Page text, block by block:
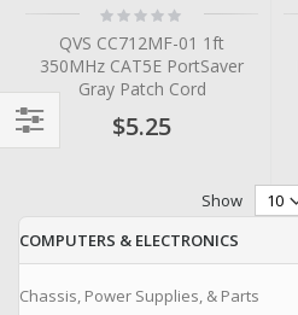
Rating:
0%
QVS CC712MF-01 1ft
350MHz CAT5E PortSaver
Gray Patch Cord
$5.25
Show
COMPUTERS & ELECTRONICS
Chassis, Power Supplies, & Parts
Filter